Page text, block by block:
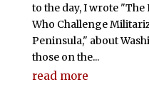
to the day, I wrote "The
Who Challenge
Peninsula," about
those on the...
read more